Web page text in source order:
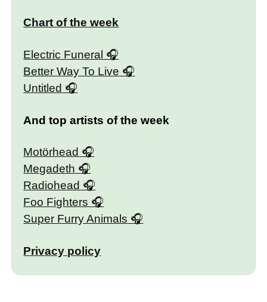
Chart of the week
Electric Funeral
Better Way To Live
Untitled
And top artists of the week
Motörhead
Megadeth
Radiohead
Foo Fighters
Super Furry Animals
Privacy policy